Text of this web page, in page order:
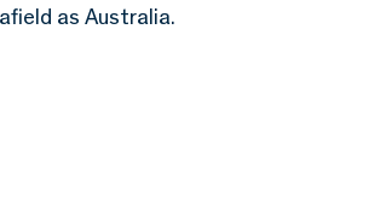
as Australia.